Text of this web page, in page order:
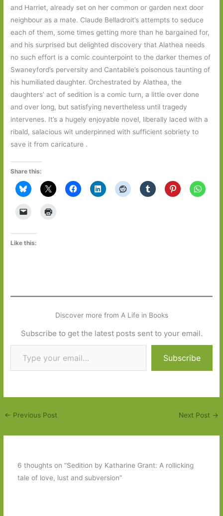
and Harriet, already set on her common or garden next door
neighbour as a mate. Claude Belladroit’s attempts to seduce
each of them, some times getting more than he bargained for,
and his surprised but delighted discovery that Alathea needs
no such effort is a comic counterpoint to the darker themes of
Swaneyford’s perversity and Cantabile’s poisonous taunting of
his humiliated daughter. Orchestrated by Alathea, the
daughters’ act of sedition is a comic turn, a little over done
and over long, but satisfying nevertheless until tragedy
intervenes. It’s a hugely enjoyable novel, liberally laced with a
ribald, salacious wit underpinned with sufficient sobriety to
save it from caricature .
Share this:
Like this:
Discover more from A Life in Books
Subscribe to get the latest posts sent to your email.
Type your email…
Subscribe
← Previous Post Next Post →
6 thoughts on “Sedition by Katharine Grant: A rollicking
tale of love, lust and subversion”